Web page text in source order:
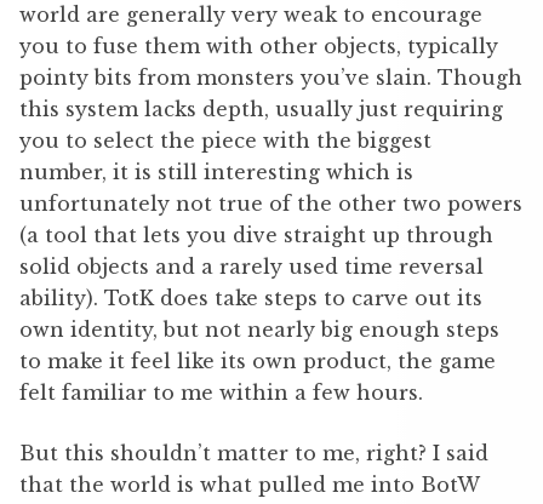
world are generally very weak to encourage
you to fuse them with other objects, typically
pointy bits from monsters you’ve slain. Though
this system lacks depth, usually just requiring
you to select the piece with the biggest
number, it is still interesting which is
unfortunately not true of the other two powers
(a tool that lets you dive straight up through
solid objects and a rarely used time reversal
ability). TotK does take steps to carve out its
own identity, but not nearly big enough steps
to make it feel like its own product, the game
felt familiar to me within a few hours.
But this shouldn’t matter to me, right? I said
that the world is what pulled me into BotW